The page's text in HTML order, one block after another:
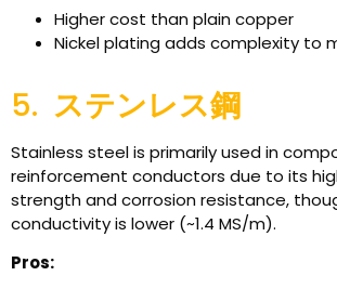
Higher cost than plain copper
Nickel plating adds complexity to
5. ステンレス鋼
Stainless steel is primarily used in
reinforcement conductors due to its
strength and corrosion resistance,
conductivity is lower (~1.4 MS/m).
Pros: